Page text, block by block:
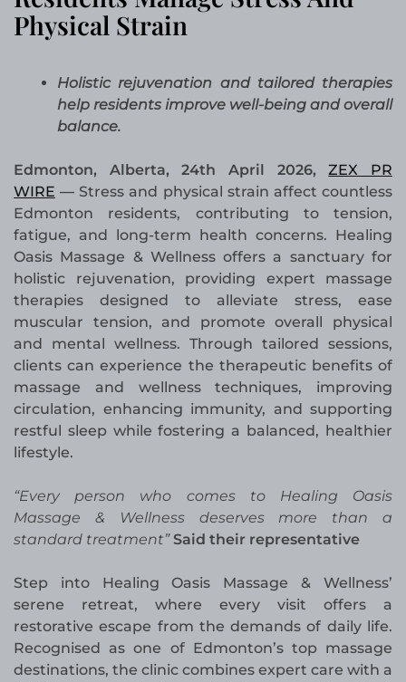
Physical Strain
Holistic rejuvenation and tailored therapies
help residents improve well-being and overall
balance.
Edmonton, Alberta, 24th April 2026,ZEX PR
WIRE — Stress and physical strain affect countless
Edmonton residents, contributing to tension,
fatigue, and long-term health concerns. Healing
Oasis Massage & Wellness offers a sanctuary for
holistic rejuvenation, providing expert massage
therapies designed to alleviate stress, ease
muscular tension, and promote overall physical
and mental wellness. Through tailored sessions,
clients can experience the therapeutic benefits of
massage and wellness techniques, improving
circulation, enhancing immunity, and supporting
restful sleep while fostering a balanced, healthier
lifestyle.
“Every person who comes to Healing Oasis
Massage & Wellness deserves more than a
standard treatment”Said their representative
Step into Healing Oasis Massage & Wellness’
serene retreat, where every visit offers a
restorative escape from the demands of daily life.
Recognised as one of Edmonton’s top massage
destinations, the clinic combines expert care with a